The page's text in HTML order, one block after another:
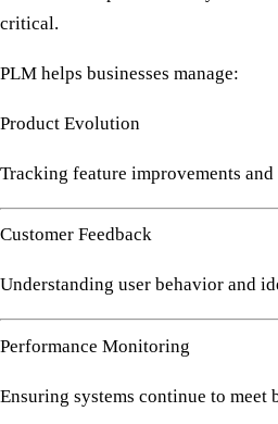
critical.
PLM helps businesses manage:
Product Evolution
Tracking feature improvements
Customer Feedback
Understanding user behavior and
Performance Monitoring
Ensuring systems continue to meet